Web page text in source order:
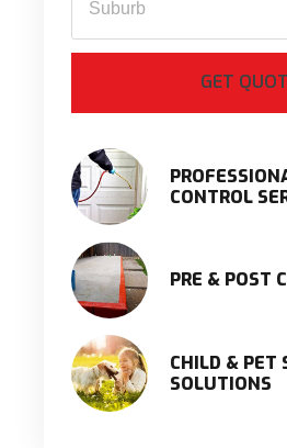
CONTROL
PRE & POST
CHILD & PET
SOLUTIONS